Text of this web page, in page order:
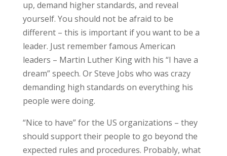
up, demand higher standards, and reveal
yourself. You should not be afraid to be
different – this is important if you want to be a
leader. Just remember famous American
leaders – Martin Luther King with his “I have a
dream” speech. Or Steve Jobs who was crazy
demanding high standards on everything his
people were doing.
“Nice to have” for the US organizations – they
should support their people to go beyond the
expected rules and procedures. Probably, what